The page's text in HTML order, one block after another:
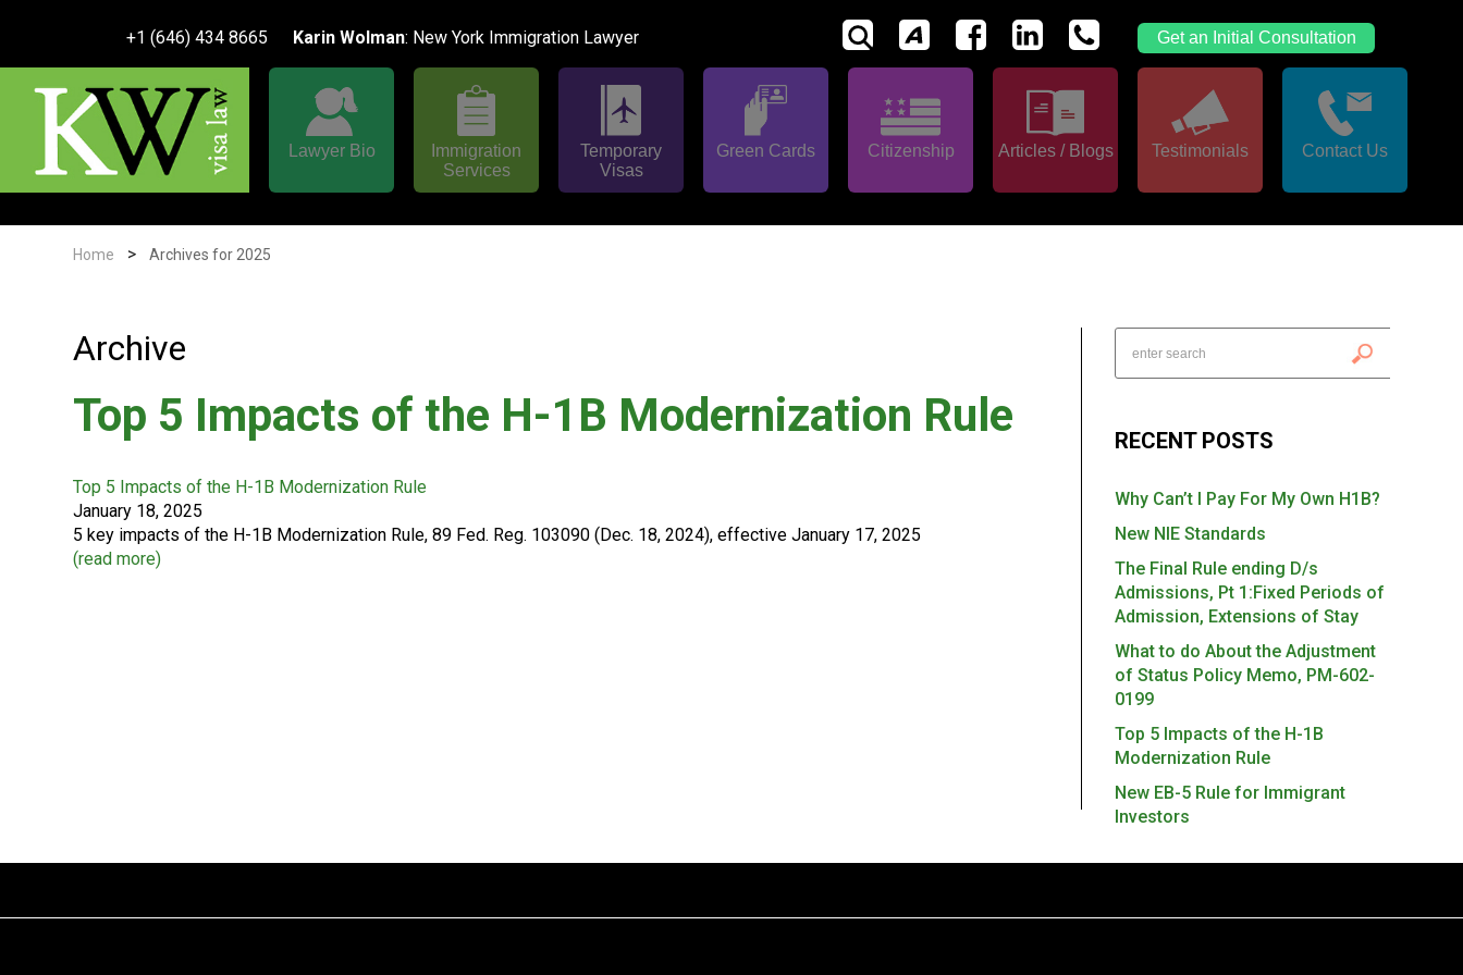
+1 (646) 434 8665 Karin Wolman: New York Immigration Lawyer Get an Initial Consultation
Lawyer Bio
Immigration
Services
Temporary
Visas
Green Cards Citizenship Articles / Blogs Testimonials Contact Us
Home >Archives for 2025
Archive
Top 5 Impacts of the H-1B Modernization Rule
Top 5 Impacts of the H-1B Modernization Rule
January 18, 2025
5 key impacts of the H-1B Modernization Rule, 89 Fed. Reg. 103090 (Dec. 18, 2024), effective January 17, 2025
(read more)
RECENT POSTS
Why Can’t I Pay For My Own H1B?
New NIE Standards
The Final Rule ending D/s
Admissions, Pt 1:Fixed Periods of
Admission, Extensions of Stay
What to do About the Adjustment
of Status Policy Memo, PM-602-
0199
Top 5 Impacts of the H-1B
Modernization Rule
New EB-5 Rule for Immigrant
Investors